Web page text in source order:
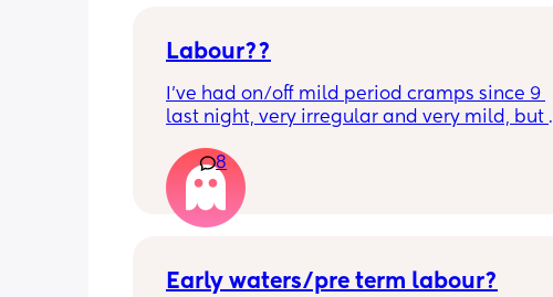
Labour??
I’ve had on/off mild period cramps since 9
last night, very irregular and very mild, but I
haven’t gone and nor has my mucous plug…
but could this be a sign that it’s close?! I’m
40+3 and desperate to meet her!
8
Early waters/pre term labour?